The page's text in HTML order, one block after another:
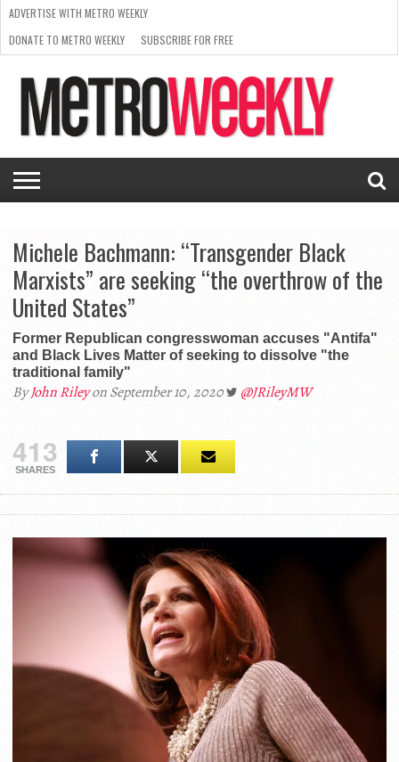
ISSUE
NEWS
INTERVIEWS
ARTS
SCENE
FROM
THE
ARCHIVES
REQUEST
A RATE
CARD
SUPPORT
METRO
WEEKLY
ADVERTISE WITH METRO WEEKLY
DONATE TO METRO WEEKLY
SUBSCRIBE FOR FREE
Michele Bachmann: “Transgender Black
Marxists” are seeking “the overthrow of the
United States”
Former Republican congresswoman accuses "Antifa"
and Black Lives Matter of seeking to dissolve "the
traditional family"
ByJohn Rileyon September 10, 2020 @JRileyMW
413
SHARES